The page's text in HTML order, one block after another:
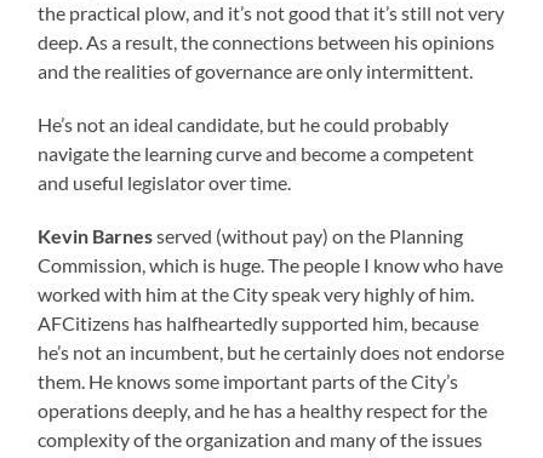
the practical plow, and it’s not good that it’s still not very
deep. As a result, the connections between his opinions
and the realities of governance are only intermittent.
He’s not an ideal candidate, but he could probably
navigate the learning curve and become a competent
and useful legislator over time.
Kevin Barnesserved (without pay) on the Planning
Commission, which is huge. The people I know who have
worked with him at the City speak very highly of him.
AFCitizens has halfheartedly supported him, because
he’s not an incumbent, but he certainly does not endorse
them. He knows some important parts of the City’s
operations deeply, and he has a healthy respect for the
complexity of the organization and many of the issues